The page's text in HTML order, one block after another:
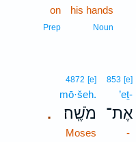
his hands
Noun
on
Prep
853 [e]
’eṯ-
אֶת־
-
.
4872 [e]
mō·šeh.
מֹשֶֽׁה׃
Moses